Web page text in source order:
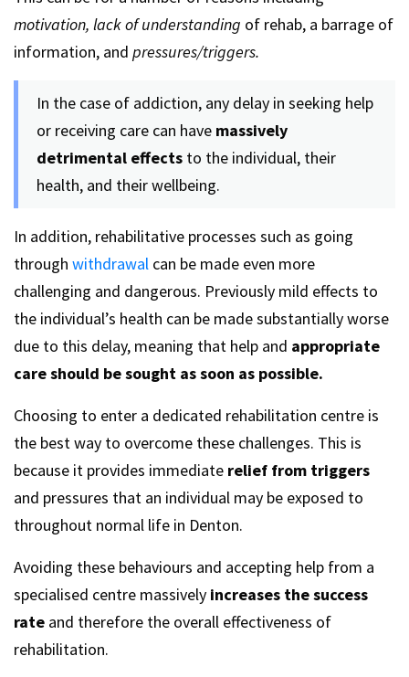
motivation, lack of understanding of rehab, a barrage of
information, and pressures/triggers.
In the case of addiction, any delay in seeking help
or receiving care can have massively
detrimental effects to the individual, their
health, and their wellbeing.
In addition, rehabilitative processes such as going
through withdrawal can be made even more
challenging and dangerous. Previously mild effects to
the individual’s health can be made substantially worse
due to this delay, meaning that help and appropriate
care should be sought as soon as possible.
Choosing to enter a dedicated rehabilitation centre is
the best way to overcome these challenges. This is
because it provides immediate relief from triggers
and pressures that an individual may be exposed to
throughout normal life in Denton.
Avoiding these behaviours and accepting help from a
specialised centre massively increases the success
rate and therefore the overall effectiveness of
rehabilitation.